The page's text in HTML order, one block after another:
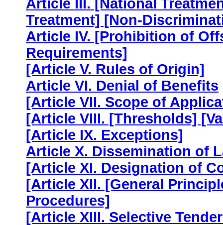
Article III. [National
Treatment] [Non-
Article IV. [Prohibition of
Requirements]
[Article V. Rules of Origin]
Article VI. Denial of Benefits
[Article VII. Scope of
[Article VIII. [Thresholds]
[Article IX. Exceptions]
Article X. Dissemination of
[Article XI. Designation of
[Article XII. [General
Procedures]
[Article XIII. Selective